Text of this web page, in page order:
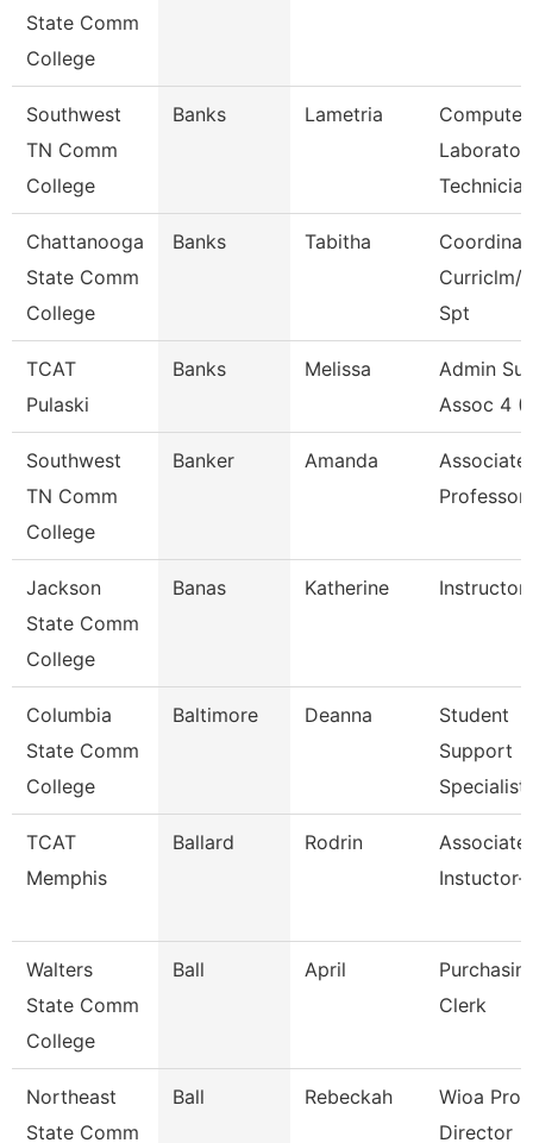
State Comm
College
Southwest
TN Comm
College
Banks Lametria
Computer
Technician
Chattanooga
State Comm
College
Banks Tabitha
Curriclm/
Spt
TCAT
Pulaski
Banks Melissa
Admin
Assoc 4
Southwest
TN Comm
College
Banker Amanda
Associate
Professor
Jackson
State Comm
College
Banas Katherine Instructor
Columbia
State Comm
College
Baltimore Deanna
Student
Support
Specialist
TCAT
Memphis
Ballard Rodrin
Associate
Instuctor-
Walters
State Comm
College
Ball April
Clerk
Northeast
State Comm
Ball Rebeckah
Wioa
Director